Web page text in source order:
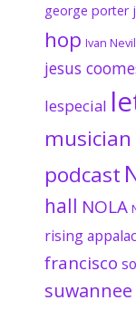
george porter
hop Ivan
jesus
lespecial
podcast
hall NOLA
rising
francisco